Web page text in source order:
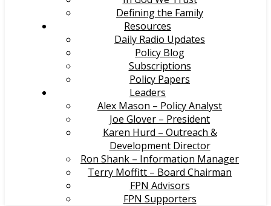
Defining the Family
Resources
Daily Radio Updates
Policy Blog
Subscriptions
Policy Papers
Leaders
Alex Mason – Policy Analyst
Joe Glover – President
Karen Hurd – Outreach &
Development Director
Ron Shank – Information Manager
Terry Moffitt – Board Chairman
FPN Advisors
FPN Supporters